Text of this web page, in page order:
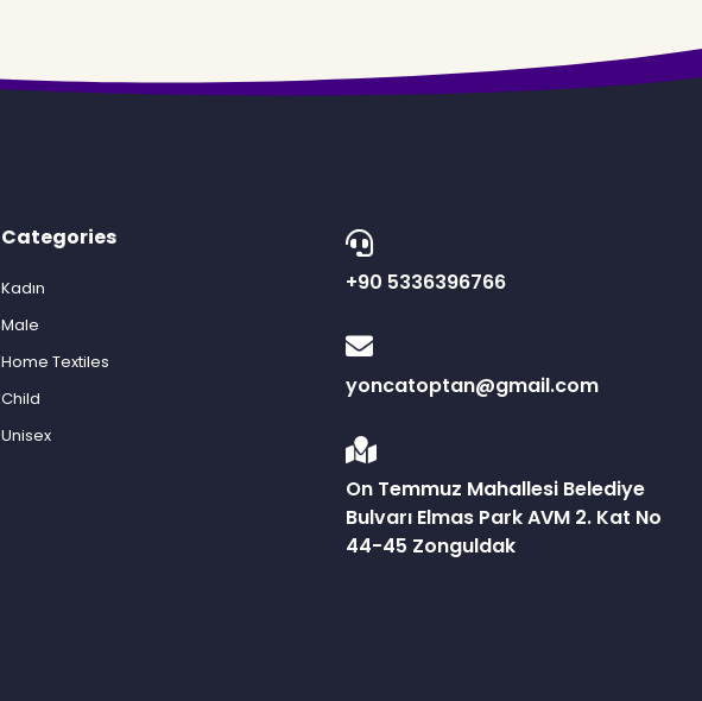
Categories
Kadın
Male
Home Textiles
Child
Unisex
+90 5336396766
yoncatoptan@gmail.com
On Temmuz Mahallesi Belediye
Bulvarı Elmas Park AVM 2. Kat No
44-45 Zonguldak